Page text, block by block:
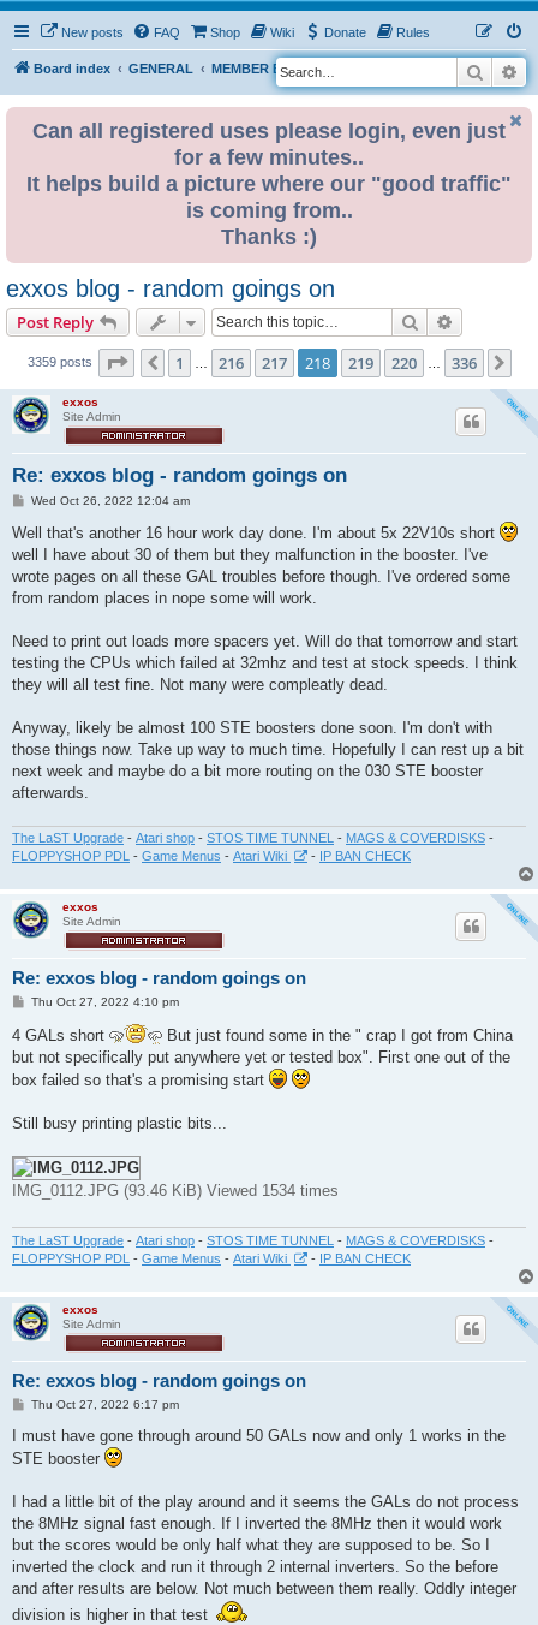
New posts FAQ Shop Wiki Donate Rules
Board index GENERAL MEMBER BLOGS
S
e
Search
Can all registered uses please login, even just
for a few minutes..
It helps build a picture where our "good traffic"
is coming from..
Thanks :)
exxos blog - random goings on
Post Reply Search
3359 posts Page 218 of 336
Previous
1 216 217 218 219 220 336
exxos
Site Admin
Re: exxos blog - random goings on
P
s
t
Wed Oct 26, 2022 12:04 am
Well that's another 16 hour work day done. I'm about 5x 22V10s short
well I have about 30 of them but they malfunction in the booster. I've
wrote pages on all these GAL troubles before though. I've ordered some
from random places in nope some will work.
Need to print out loads more spacers yet. Will do that tomorrow and start
testing the CPUs which failed at 32mhz and test at stock speeds. I think
they will all test fine. Not many were compleatly dead.
Anyway, likely be almost 100 STE boosters done soon. I'm don't with
those things now. Take up way to much time. Hopefully I can rest up a bit
next week and maybe do a bit more routing on the 030 STE booster
afterwards.
The LaST Upgrade - Atari shop - STOS TIME TUNNEL - MAGS & COVERDISKS -
FLOPPYSHOP PDL - Game Menus - Atari Wiki - IP BAN CHECK
exxos
Site Admin
Re: exxos blog - random goings on
P
s
t
Thu Oct 27, 2022 4:10 pm
4 GALs short
But just found some in the " crap I got from China
but not specifically put anywhere yet or tested box". First one out of the
box failed so that's a promising start
Still busy printing plastic bits...
IMG_0112.JPG (93.46 KiB) Viewed 1534 times
The LaST Upgrade - Atari shop - STOS TIME TUNNEL - MAGS & COVERDISKS -
FLOPPYSHOP PDL - Game Menus - Atari Wiki - IP BAN CHECK
exxos
Site Admin
Re: exxos blog - random goings on
P
s
Thu Oct 27, 2022 6:17 pm
I must have gone through around 50 GALs now and only 1 works in the
STE booster
I had a little bit of the play around and it seems the GALs do not process
the 8MHz signal fast enough. If I inverted the 8MHz then it would work
but the scores would be only half what they are supposed to be. So I
inverted the clock and run it through 2 internal inverters. So the before
and after results are below. Not much between them really. Oddly integer
division is higher in that test